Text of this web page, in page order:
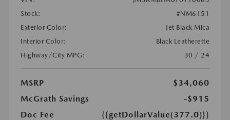
Stock:
#NM6151
Exterior Color:
Jet Black Mica
Interior Color:
Black Leatherette
Highway/City MPG:
30 / 24
MSRP
$34,060
McGrath Savings
-$915
Doc Fee
{{getDollarValue(377.0)}}